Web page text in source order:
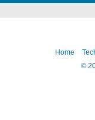
Home
©